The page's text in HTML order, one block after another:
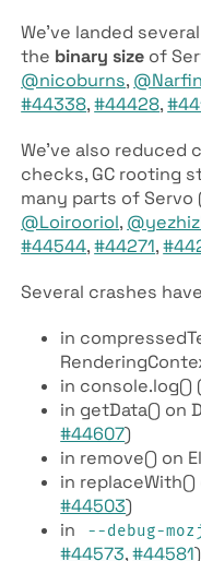
We’ve landed
the binary size of
@nicoburns,
#44338,#44428,
We’ve also reduced
checks, GC rooting
many parts of Servo
@Loirooriol,
#44544,#44271,
Several crashes
in
in console.log()
in get­Data() on
#44607)
in remove() on
in replace­With()
#44503)
in
--debug-
#44573,#44581)